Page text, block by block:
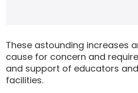
These astounding increases
cause for concern and
and support of educators
facilities.